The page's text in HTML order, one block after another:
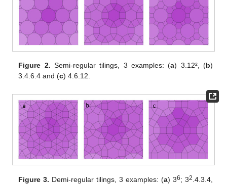
Figure 2. Semi-regular tilings, 3 examples: (a) 3.12², (b)
3.4.6.4 and (c) 4.6.12.
Figure 3. Demi-regular tilings, 3 examples: (a) 36; 32 .4.3.4,